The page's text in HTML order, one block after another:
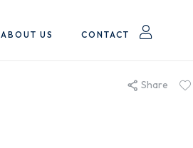
ABOUT US CONTACT
Share